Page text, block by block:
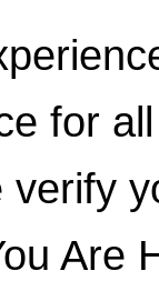
for
Are